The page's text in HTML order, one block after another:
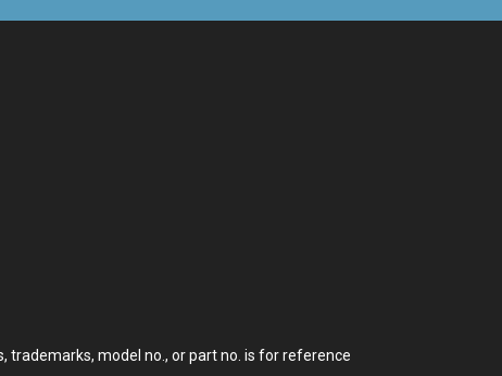
trademarks, model no., or part no. is for reference